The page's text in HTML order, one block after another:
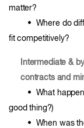
matter?
• Where do
fit competitively?
Intermediate &
contracts and
• What
good thing?)
• When was